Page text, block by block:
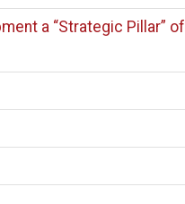
a “Strategic Pillar” of